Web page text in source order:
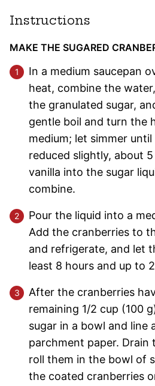
Instructions
MAKE THE SUGARED
In a medium saucepan
heat, combine the
the granulated sugar,
gentle boil and turn the
medium; let simmer
reduced slightly, about
vanilla into the sugar
combine.
Pour the liquid into a
Add the cranberries to
and refrigerate, and let
least 8 hours and up to
After the cranberries
remaining 1/2 cup (100
sugar in a bowl and line
parchment paper. Drain
roll them in the bowl of
the coated cranberries